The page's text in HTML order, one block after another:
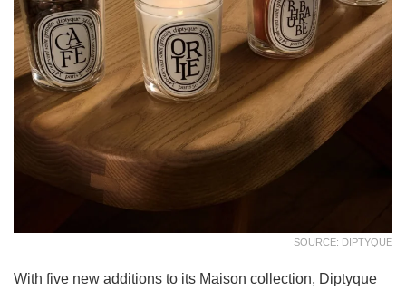
SOURCE: DIPTYQUE
With five new additions to its Maison collection, Diptyque